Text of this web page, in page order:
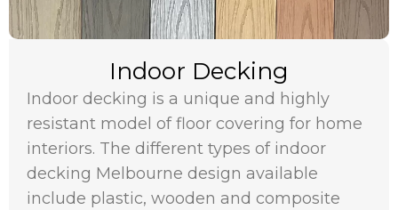
Indoor Decking
Indoor decking is a unique and highly
resistant model of floor covering for home
interiors. The different types of indoor
decking Melbourne design available
include plastic, wooden and composite